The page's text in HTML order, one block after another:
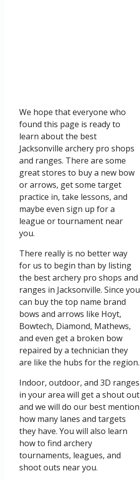
We hope that everyone who
found this page is ready to
learn about the best
Jacksonville archery pro shops
and ranges. There are some
great stores to buy a new bow
or arrows, get some target
practice in, take lessons, and
maybe even sign up for a
league or tournament near
you.
There really is no better way
for us to begin than by listing
the best archery pro shops and
ranges in Jacksonville. Since you
can buy the top name brand
bows and arrows like Hoyt,
Bowtech, Diamond, Mathews,
and even get a broken bow
repaired by a technician they
are like the hubs for the region.
Indoor, outdoor, and 3D ranges
in your area will get a shout out
and we will do our best mention
how many lanes and targets
they have. You will also learn
how to find archery
tournaments, leagues, and
shoot outs near you.